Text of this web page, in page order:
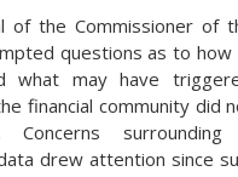
the U.S. and the
other countries as the
different economies and
with the E.U. are
European
the interests of the E.U.
of the Commissioner of
questions as to how
what may have
financial community did
Concerns
drew attention since